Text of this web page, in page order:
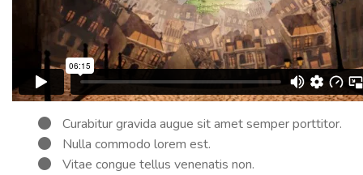
Curabitur gravida augue sit amet semper porttitor.
Nulla commodo lorem est.
Vitae congue tellus venenatis non.